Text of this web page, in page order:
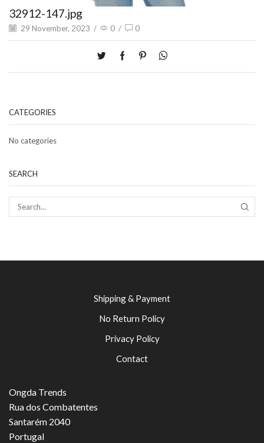
32912-147.jpg
29 November, 2023 / 0 / 0
CATEGORIES
No categories
SEARCH
Shipping & Payment
No Return Policy
Privacy Policy
Contact
Ongda Trends
Rua dos Combatentes
Santarém 2040
Portugal